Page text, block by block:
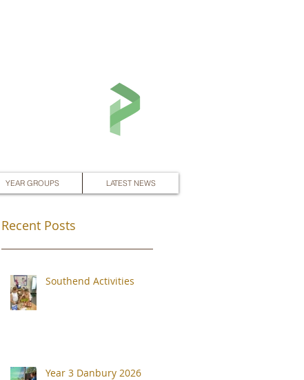
YEAR GROUPS LATEST NEWS
Recent Posts
Southend Activities
Year 3 Danbury 2026